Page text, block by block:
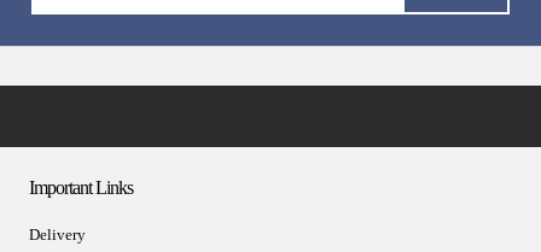
Important Links
Delivery